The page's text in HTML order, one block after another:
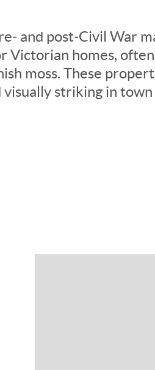
and post‑Civil War
Victorian homes,
moss. These
visually striking in town